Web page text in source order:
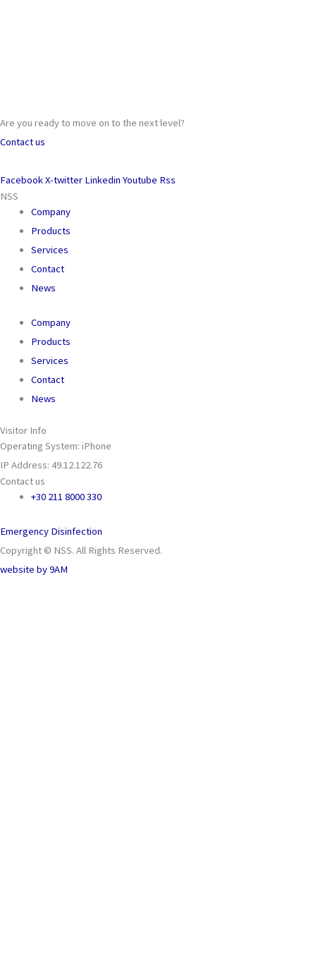
Are you ready to move on to the next level?
Contact us
FacebookX-twitter Linkedin Youtube Rss
NSS
Company
Products
Services
Contact
News
Company
Products
Services
Contact
News
Visitor Info
Operating System: iPhone
IP Address: 49.12.122.76
Contact us
+30 211 8000 330
Emergency Disinfection
Copyright © NSS. All Rights Reserved.
website by9AM